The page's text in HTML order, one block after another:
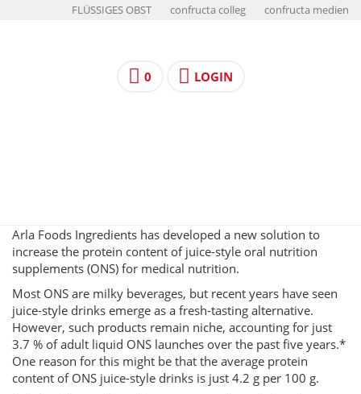
FLÜSSIGES OBST confructa colleg confructa medien
0 LOGIN
Arla Foods Ingredients has developed a new solution to
increase the protein content of juice-style oral nutrition
supplements (ONS) for medical nutrition.
Most ONS are milky beverages, but recent years have seen
juice-style drinks emerge as a fresh-tasting alternative.
However, such products remain niche, accounting for just
3.7 % of adult liquid ONS launches over the past five years.*
One reason for this might be that the average protein
content of ONS juice-style drinks is just 4.2 g per 100 g.